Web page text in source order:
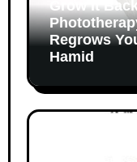
Grow It
Regrows
Hamid